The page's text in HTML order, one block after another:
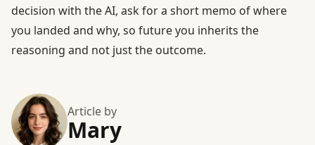
decision with the AI, ask for a short memo of where
you landed and why, so future you inherits the
reasoning and not just the outcome.
Article by
Mary